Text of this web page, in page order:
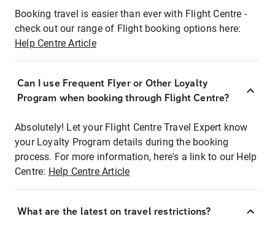
Booking travel is easier than ever with Flight Centre -
check out our range of Flight booking options here:
Help Centre Article
Can I use Frequent Flyer or Other Loyalty
Program when booking through Flight Centre?
Absolutely! Let your Flight Centre Travel Expert know
your Loyalty Program details during the booking
process. For more information, here's a link to our Help
Centre: Help Centre Article
What are the latest on travel restrictions?